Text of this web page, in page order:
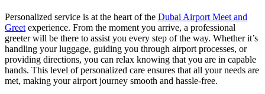
Personalized service is at the heart of the Dubai Airport Meet and
Greet experience. From the moment you arrive, a professional
greeter will be there to assist you every step of the way. Whether it’s
handling your luggage, guiding you through airport processes, or
providing directions, you can relax knowing that you are in capable
hands. This level of personalized care ensures that all your needs are
met, making your airport journey smooth and hassle-free.